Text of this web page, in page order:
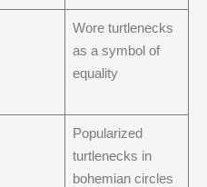
Wore turtlenecks
as a symbol of
equality
Popularized
turtlenecks in
bohemian circles